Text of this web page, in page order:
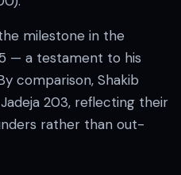
milestone in the
— a testament to his
comparison, Shakib
203, reflecting their
rather than out-